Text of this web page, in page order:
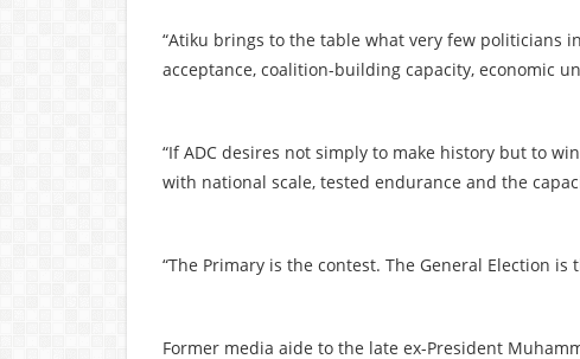
“Atiku brings to the table what very few politicians
acceptance, coalition-building capacity, economic
“If ADC desires not simply to make history but to
with national scale, tested endurance and the
“The Primary is the contest. The General Election
Former media aide to the late ex-President